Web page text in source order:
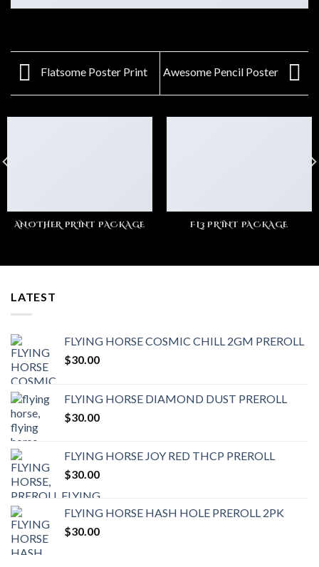
Flatsome Poster Print Awesome Pencil Poster
ANOTHER PRINT PACKAGE FL3 PRINT PACKAGE
LATEST
FLYING HORSE COSMIC CHILL 2GM PREROLL
$30.00
FLYING HORSE DIAMOND DUST PREROLL
$30.00
FLYING HORSE JOY RED THCP PREROLL
$30.00
FLYING HORSE HASH HOLE PREROLL 2PK
$30.00